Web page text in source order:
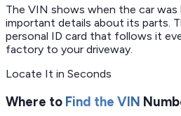
The VIN shows when the car was
important details about its parts.
personal ID card that follows it
factory to your driveway.
Locate It in Seconds
Where to Find the VIN